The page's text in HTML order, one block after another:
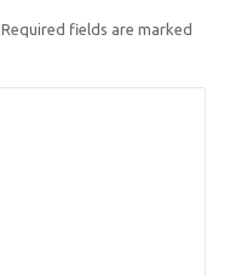
Required fields are marked